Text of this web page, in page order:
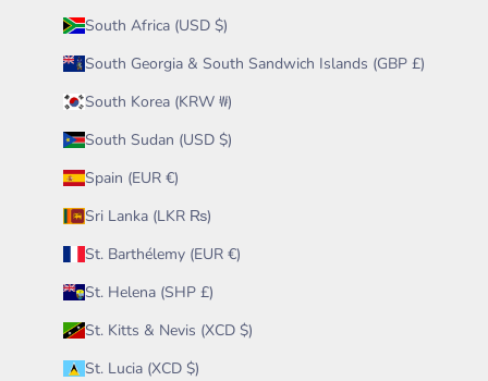
South Africa (USD $)
South Georgia & South Sandwich Islands (GBP £)
South Korea (KRW ₩)
South Sudan (USD $)
Spain (EUR €)
Sri Lanka (LKR ₨)
St. Barthélemy (EUR €)
St. Helena (SHP £)
St. Kitts & Nevis (XCD $)
St. Lucia (XCD $)